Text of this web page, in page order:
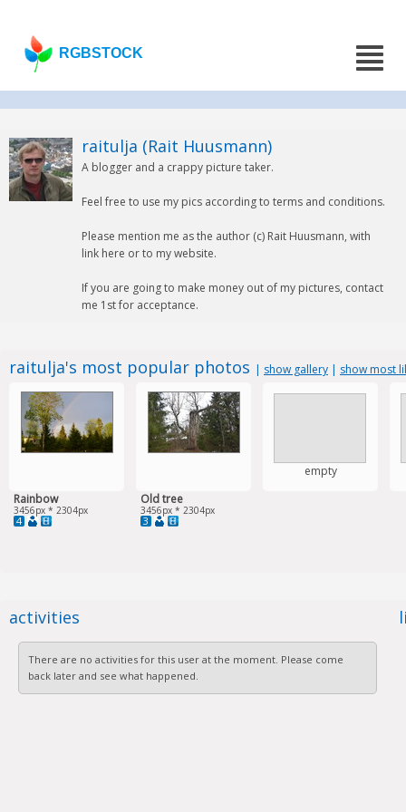
RGBSTOCK
raitulja (Rait Huusmann)
A blogger and a crappy picture taker.
Feel free to use my pics according to terms and conditions.
Please mention me as the author (c) Rait Huusmann, with
link here or to my website.
If you are going to make money out of my pictures, contact
me 1st for acceptance.
raitulja's most popular photos | show gallery | show most
Rainbow
3456px * 2304px
4
Old tree
3456px * 2304px
3
empty
activities
There are no activities for this user at the moment. Please come
back later and see what happened.